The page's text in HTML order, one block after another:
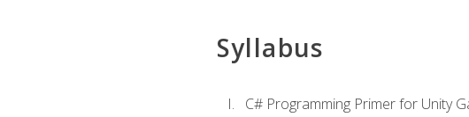
Syllabus
C# Programming Primer for Unity